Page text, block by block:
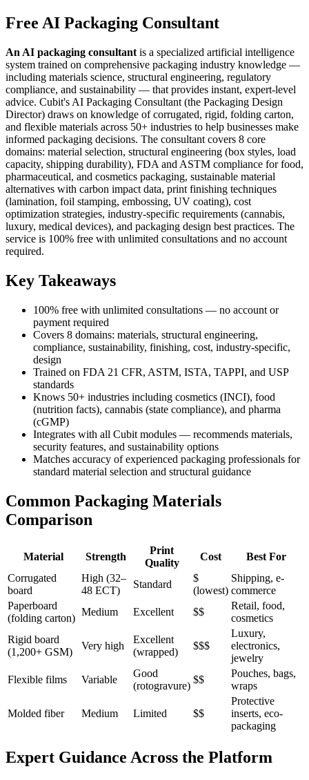
Free AI Packaging Consultant
An AI packaging consultant is a specialized artificial intelligence
system trained on comprehensive packaging industry knowledge —
including materials science, structural engineering, regulatory
compliance, and sustainability — that provides instant, expert-level
advice. Cubit's AI Packaging Consultant (the Packaging Design
Director) draws on knowledge of corrugated, rigid, folding carton,
and flexible materials across 50+ industries to help businesses make
informed packaging decisions. The consultant covers 8 core
domains: material selection, structural engineering (box styles, load
capacity, shipping durability), FDA and ASTM compliance for food,
pharmaceutical, and cosmetics packaging, sustainable material
alternatives with carbon impact data, print finishing techniques
(lamination, foil stamping, embossing, UV coating), cost
optimization strategies, industry-specific requirements (cannabis,
luxury, medical devices), and packaging design best practices. The
service is 100% free with unlimited consultations and no account
required.
Key Takeaways
100% free with unlimited consultations — no account or
payment required
Covers 8 domains: materials, structural engineering,
compliance, sustainability, finishing, cost, industry-specific,
design
Trained on FDA 21 CFR, ASTM, ISTA, TAPPI, and USP
standards
Knows 50+ industries including cosmetics (INCI), food
(nutrition facts), cannabis (state compliance), and pharma
(cGMP)
Integrates with all Cubit modules — recommends materials,
security features, and sustainability options
Matches accuracy of experienced packaging professionals for
standard material selection and structural guidance
Common Packaging Materials
Comparison
Material Strength
Print
Quality
Cost
Best For
Corrugated
board
High (32–
48 ECT)
Standard
$
(lowest)
Shipping, e-
commerce
Paperboard
(folding carton)
Medium Excellent $$
Retail, food,
cosmetics
Rigid board
(1,200+ GSM)
Very high
Excellent
(wrapped)
$$$
Luxury,
electronics,
jewelry
Flexible films
Variable
Good
(rotogravure)
$$
Pouches, bags,
wraps
Molded fiber Medium Limited $$
Protective
inserts, eco-
packaging
Expert Guidance Across the Platform